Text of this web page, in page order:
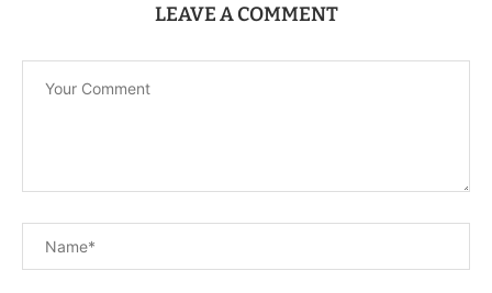
LEAVE A COMMENT